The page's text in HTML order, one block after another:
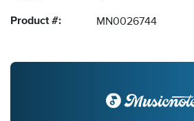
Product #: MN0026744